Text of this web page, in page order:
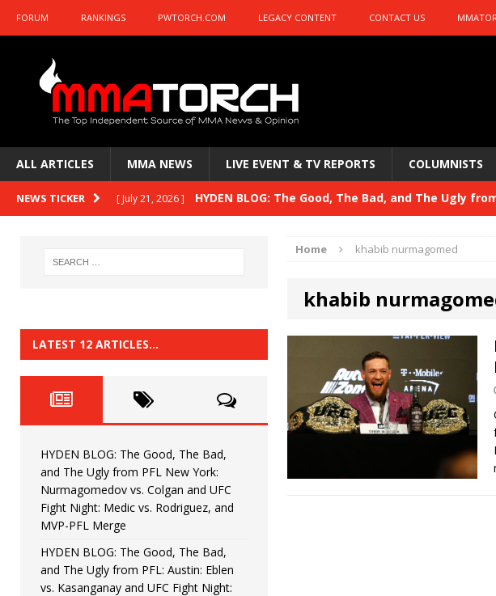
FORUM RANKINGS PWTORCH.COM LEGACY CONTENT CONTACT US
ALL ARTICLES MMA NEWS LIVE EVENT & TV REPORTS COLUMNISTS
NEWS TICKER [ July 21, 2026 ] HYDEN BLOG: The Good, The Bad, and The Ugly
HYDEN BLOG: Previewing UFC 329 HYDEN'S TAKE
HYDEN BLOG: The Good, The Bad, and The Ugly
HYDEN'S TAKE
[ June 22, 2026 ] HYDEN BLOG: The Good, The Bad, and The Ugly
[ June 15, 2026 ] HYDEN BLOG: The Good, The Bad, and The Ugly
[ June 8, 2026 ] HYDEN BLOG: The Good, The Bad, and The Ugly
Bonfim
[ August 4, 2026 ] HYDEN BLOG: The Good, The Bad, and The Ugly
Home khabib nurmagomed
khabib
LATEST 12 ARTICLES…
HYDEN BLOG: The Good, The Bad,
and The Ugly from PFL New York:
Nurmagomedov vs. Colgan and UFC
Fight Night: Medic vs. Rodriguez, and
MVP-PFL Merge
HYDEN BLOG: The Good, The Bad,
and The Ugly from PFL: Austin: Eblen
vs. Kasanganay and UFC Fight Night: